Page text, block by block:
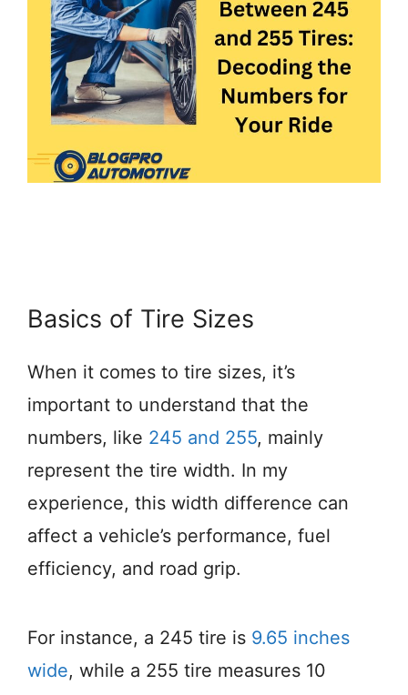
Basics of Tire Sizes
When it comes to tire sizes, it’s
important to understand that the
numbers, like 245 and 255, mainly
represent the tire width. In my
experience, this width difference can
affect a vehicle’s performance, fuel
efficiency, and road grip.
For instance, a 245 tire is 9.65 inches
wide, while a 255 tire measures 10